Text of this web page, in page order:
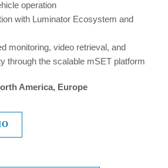
operation
with Luminator Ecosystem and
monitoring, video retrieval, and
through the scalable mSET platform
America, Europe